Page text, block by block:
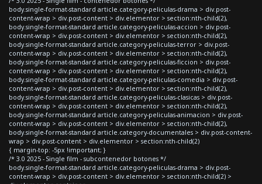
body.single-format-standard article.category-peliculas-drama > div.post-
content-wrap > div.post-content > div.elementor > section:nth-child(2),
body.single-format-standard article.category-peliculas-accion > div.post-
content-wrap > div.post-content > div.elementor > section:nth-child(2),
body.single-format-standard article.category-peliculas-terror > div.post-
content-wrap > div.post-content > div.elementor > section:nth-child(2),
body.single-format-standard article.category-peliculas-ficcion > div.post-
content-wrap > div.post-content > div.elementor > section:nth-child(2),
body.single-format-standard article.category-peliculas-comedia > div.post-
content-wrap > div.post-content > div.elementor > section:nth-child(2),
body.single-format-standard article.category-peliculas-clasicas > div.post-
content-wrap > div.post-content > div.elementor > section:nth-child(2),
body.single-format-standard article.category-peliculas-animacion > div.post-
content-wrap > div.post-content > div.elementor > section:nth-child(2),
body.single-format-standard article.category-documentales > div.post-content-
wrap > div.post-content > div.elementor > section:nth-child(2)
{ margin-top: -5px !important; }
/* 3.0 2025 - Single film - subcontenedor botones */
body.single-format-standard article.category-peliculas-drama > div.post-
content-wrap > div.post-content > div.elementor > section:nth-child(2) >